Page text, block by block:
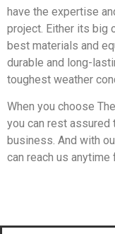
have the expertise
project. Either its big
best materials and
durable and long-
toughest weather
When you choose
you can rest assured
business. And with
can reach us